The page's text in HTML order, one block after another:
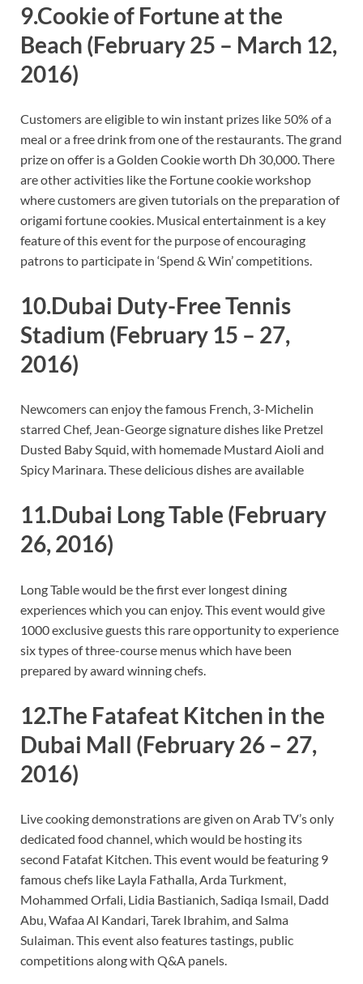
9.Cookie of Fortune at the
Beach (February 25 – March 12,
2016)
Customers are eligible to win instant prizes like 50% of a
meal or a free drink from one of the restaurants. The grand
prize on offer is a Golden Cookie worth Dh 30,000. There
are other activities like the Fortune cookie workshop
where customers are given tutorials on the preparation of
origami fortune cookies. Musical entertainment is a key
feature of this event for the purpose of encouraging
patrons to participate in ‘Spend & Win’ competitions.
10.Dubai Duty-Free Tennis
Stadium (February 15 – 27,
2016)
Newcomers can enjoy the famous French, 3-Michelin
starred Chef, Jean-George signature dishes like Pretzel
Dusted Baby Squid, with homemade Mustard Aioli and
Spicy Marinara. These delicious dishes are available
11.Dubai Long Table (February
26, 2016)
Long Table would be the first ever longest dining
experiences which you can enjoy. This event would give
1000 exclusive guests this rare opportunity to experience
six types of three-course menus which have been
prepared by award winning chefs.
12.The Fatafeat Kitchen in the
Dubai Mall (February 26 – 27,
2016)
Live cooking demonstrations are given on Arab TV’s only
dedicated food channel, which would be hosting its
second Fatafat Kitchen. This event would be featuring 9
famous chefs like Layla Fathalla, Arda Turkment,
Mohammed Orfali, Lidia Bastianich, Sadiqa Ismail, Dadd
Abu, Wafaa Al Kandari, Tarek Ibrahim, and Salma
Sulaiman. This event also features tastings, public
competitions along with Q&A panels.